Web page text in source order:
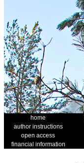
home
author instructions
open access
financial information